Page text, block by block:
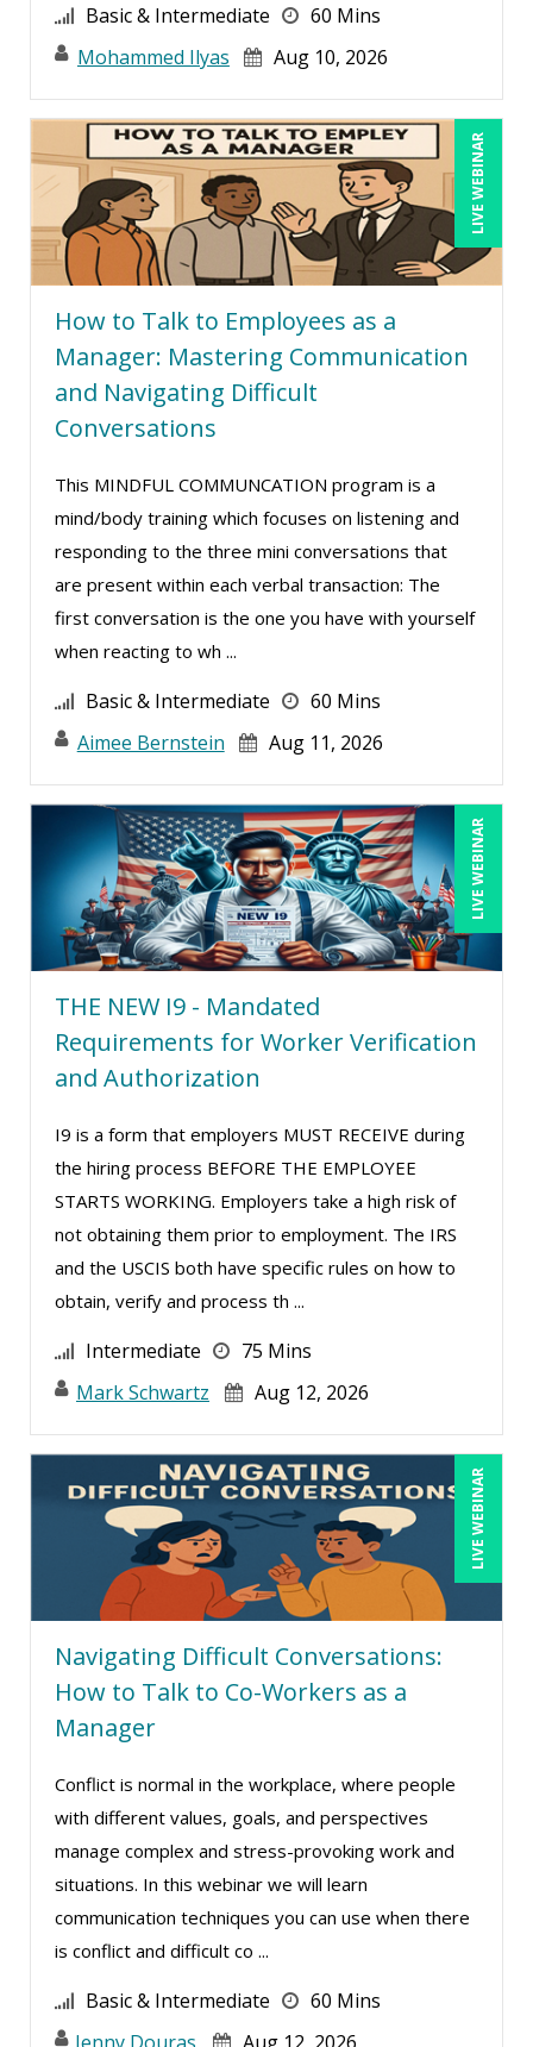
Mandi Stanley (16)
Marcia Zidle (27)
Mark Gorkin (1)
Mark Schwartz (18)
Mary G White (8)
Matthew W Burr (10)
Maure Ann Metzger, ED.D. (1)
Meredith Crabtree (3)
Michael Gozzo (3)
Michael Healey (14)
Mike Cunningham (6)
Mike Thomas (20)
Miles Hutchinson (5)
Mohammed Ilyas Ahmed (5)
Neelie Verlinden (1)
Patrick A. Haggerty (31)
Paul Flogstad (2)
Paul J. Cline (15)
Ralph Ward (1)
Ray Evans (36)
Rebecca Staton-Reinstein (4)
Richard Cascarino (11)
Richard Erschik (12)
Ritu Arora (20)
Ronald Adler (5)
Roxana Radulescu (1)
Sean Stein Smith (5)
Serena Ittoo (16)
Stacy Glass (3)
Stacy Luft (1)
Steven G. Meilleur (10)
Susan Strauss (3)
Suzanne Blake, PCC (11)
Suzanne Lucas (16)
Terry Winship (10)
Thea Ducrow PHD (10)
Tim Sanders (1)
Tom Fragale (47)
Veronica L Matthews (4)
Vicki M. Lambert (3)
Wendy Sellers (17)
William J Rothwell (4)
Basic & Intermediate
60 Mins
Mohammed Ilyas
Aug 10, 2026
LIVE WEBINAR
How to Talk to Employees as a
Manager: Mastering Communication
and Navigating Difficult
Conversations
This MINDFUL COMMUNCATION program is a
mind/body training which focuses on listening and
responding to the three mini conversations that
are present within each verbal transaction: The
first conversation is the one you have with yourself
when reacting to wh ...
Basic & Intermediate
60 Mins
Aimee Bernstein
Aug 11, 2026
LIVE WEBINAR
THE NEW I9 - Mandated
Requirements for Worker Verification
and Authorization
I9 is a form that employers MUST RECEIVE during
the hiring process BEFORE THE EMPLOYEE
STARTS WORKING. Employers take a high risk of
not obtaining them prior to employment. The IRS
and the USCIS both have specific rules on how to
obtain, verify and process th ...
Intermediate
75 Mins
Mark Schwartz
Aug 12, 2026
LIVE WEBINAR
Navigating Difficult Conversations:
How to Talk to Co-Workers as a
Manager
Conflict is normal in the workplace, where people
with different values, goals, and perspectives
manage complex and stress-provoking work and
situations. In this webinar we will learn
communication techniques you can use when there
is conflict and difficult co ...
Basic & Intermediate
60 Mins
Jenny Douras
Aug 12, 2026